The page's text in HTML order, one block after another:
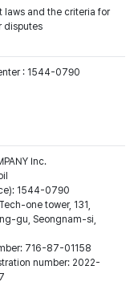
laws and the criteria for
disputes
: 1544-0790
Inc.
1544-0790
one tower, 131,
gu, Seongnam-si,
716-87-01158
number: 2022-